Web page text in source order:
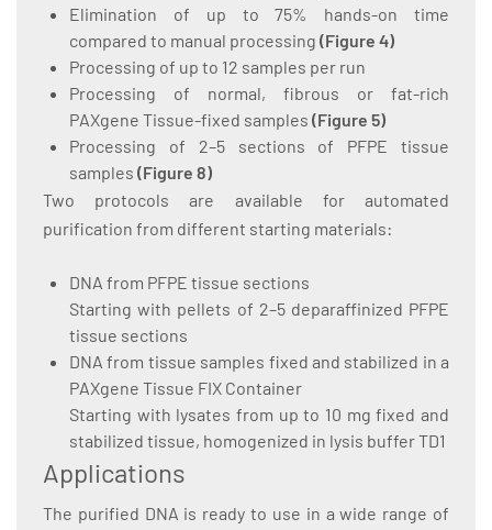
Elimination of up to 75% hands-on time
compared to manual processing (Figure 4)
Processing of up to 12 samples per run
Processing of normal, fibrous or fat-rich
PAXgene Tissue-fixed samples (Figure 5)
Processing of 2–5 sections of PFPE tissue
samples (Figure 8)
Two protocols are available for automated
purification from different starting materials:
DNA from PFPE tissue sections
Starting with pellets of 2–5 deparaffinized PFPE
tissue sections
DNA from tissue samples fixed and stabilized in a
PAXgene Tissue FIX Container
Starting with lysates from up to 10 mg fixed and
stabilized tissue, homogenized in lysis buffer TD1
Applications
The purified DNA is ready to use in a wide range of